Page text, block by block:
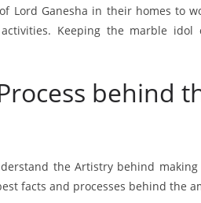
Lord Ganesha in their homes to
Keeping the marble
behind
the Artistry behind
facts and processes behind the